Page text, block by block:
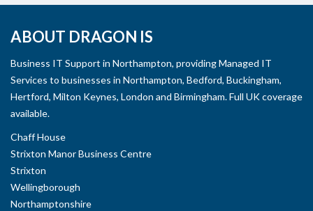
ABOUT DRAGON IS
Business IT Support in Northampton, providing Managed IT
Services to businesses in Northampton, Bedford, Buckingham,
Hertford, Milton Keynes, London and Birmingham. Full UK coverage
available.
Chaff House
Strixton Manor Business Centre
Strixton
Wellingborough
Northamptonshire